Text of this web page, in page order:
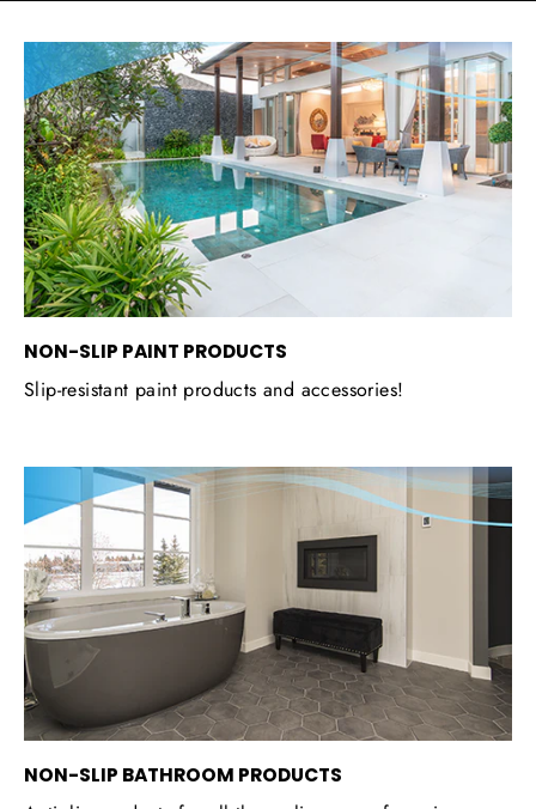
NON-SLIP PAINT PRODUCTS
Slip-resistant paint products and accessories!
NON-SLIP BATHROOM PRODUCTS